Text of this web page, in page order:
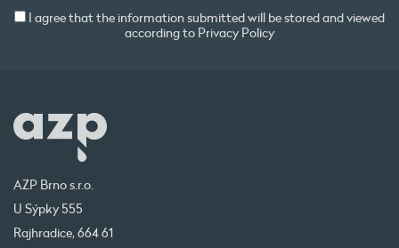
I agree that the information submitted will be stored and viewed
according to Privacy Policy
AZP Brno s.r.o.
U Sýpky 555
Rajhradice, 664 61